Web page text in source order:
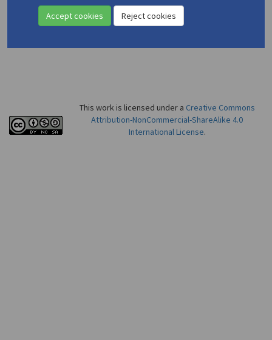
39 p.
This work is licensed under a Creative Commons
Attribution-NonCommercial-ShareAlike 4.0
International License.
Accept cookies Reject cookies